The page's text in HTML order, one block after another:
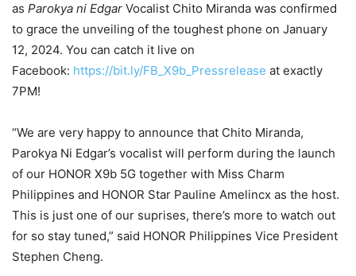
as Parokya ni Edgar Vocalist Chito Miranda was confirmed
to grace the unveiling of the toughest phone on January
12, 2024. You can catch it live on
Facebook: https://bit.ly/FB_X9b_Pressrelease at exactly
7PM!
“We are very happy to announce that Chito Miranda,
Parokya Ni Edgar’s vocalist will perform during the launch
of our HONOR X9b 5G together with Miss Charm
Philippines and HONOR Star Pauline Amelincx as the host.
This is just one of our suprises, there’s more to watch out
for so stay tuned,” said HONOR Philippines Vice President
Stephen Cheng.